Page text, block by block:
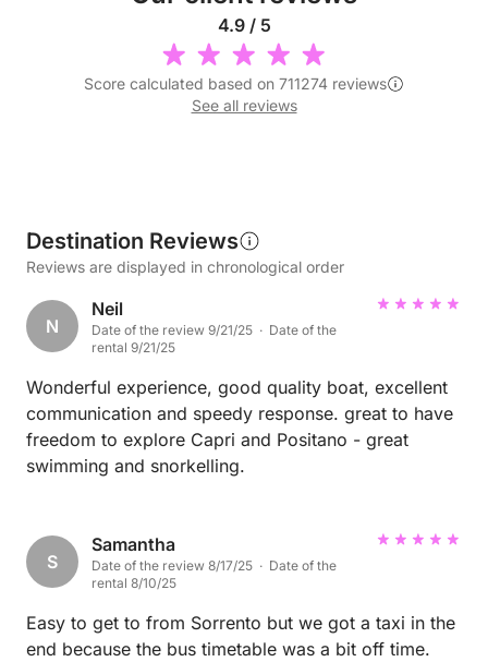
4.9 / 5
Score calculated based on 711274 reviews
See all reviews
Destination Reviews
Reviews are displayed in chronological order
N
Neil
Date of the review 9/21/25 · Date of the
rental 9/21/25
Wonderful experience, good quality boat, excellent
communication and speedy response. great to have
freedom to explore Capri and Positano - great
swimming and snorkelling.
S
Samantha
Date of the review 8/17/25 · Date of the
rental 8/10/25
Easy to get to from Sorrento but we got a taxi in the
end because the bus timetable was a bit off time.